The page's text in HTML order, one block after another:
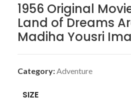
1956 Original
Land of Dreams
Madiha Yousri
Category:Adventure
SIZE